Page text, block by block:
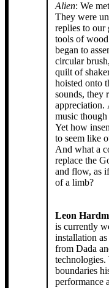
Alien: We
They were
replies to our greetings. Wordlessly,
tools of wood
began to
circular
quilt of shakers, I believe. Once
hoisted onto their
sounds, they
appreciation. At the time, we took this gentle cacophony to be their
music
Yet how
to seem like ours? Why cloud the texture with such
And what a
replace the
and flow, as
of a limb?
Leon
is currently
installation
from Dada
boundaries
performance